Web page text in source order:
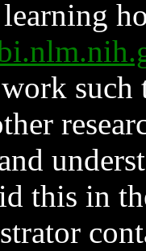
such
this in